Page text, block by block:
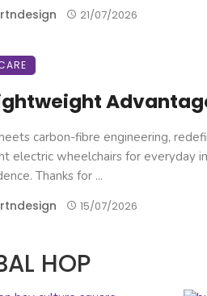
21/07/2026
carbon-fibre engineering,
electric wheelchairs for everyday
Thanks for ...
15/07/2026
HOP